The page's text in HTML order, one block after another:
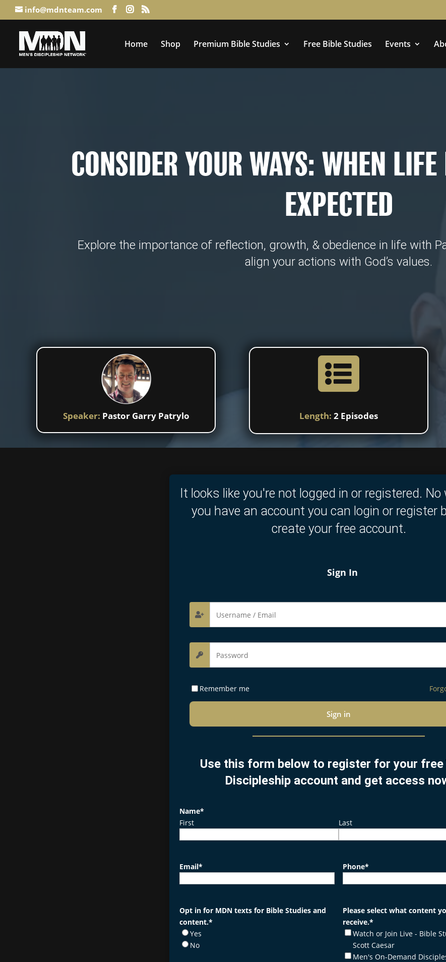
info@mdnteam.com
Home Shop Premium Bible Studies Free Bible Studies Events
CONSIDER YOUR WAYS: WHEN LIFE
EXPECTED
Explore the importance of reflection, growth, & obedience in life with
align your actions with God’s values.
Speaker: Pastor Garry Patrylo

Length: 2 Episodes
It looks like you're not logged in or registered.
you have an account you can login or register
create your free account.
Sign In
Remember me
Sign in
Use this form below to register for your free
Discipleship account and get access
Name*
First
Last
Email* Phone*
Opt in for MDN texts for Bible Studies and
content.*
Yes
No
Please select what content
receive.*
Watch or Join Live - Bible
Scott Caesar
Men's On-Demand